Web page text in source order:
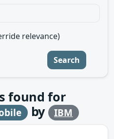
relevance)
Search
found for
by IBM